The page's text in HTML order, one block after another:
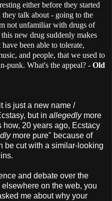
either before they started
talk about - going to the
not unfamiliar with drugs of
new drug suddenly makes
been able to tolerate,
and people, that we used to
punk. What's the appeal? - Old
is just a new name /
but in allegedlymore
20 years ago, Ecstacy
more pure" because of
be cut with a similar-looking
and debate over the
on the web, you
me about why your